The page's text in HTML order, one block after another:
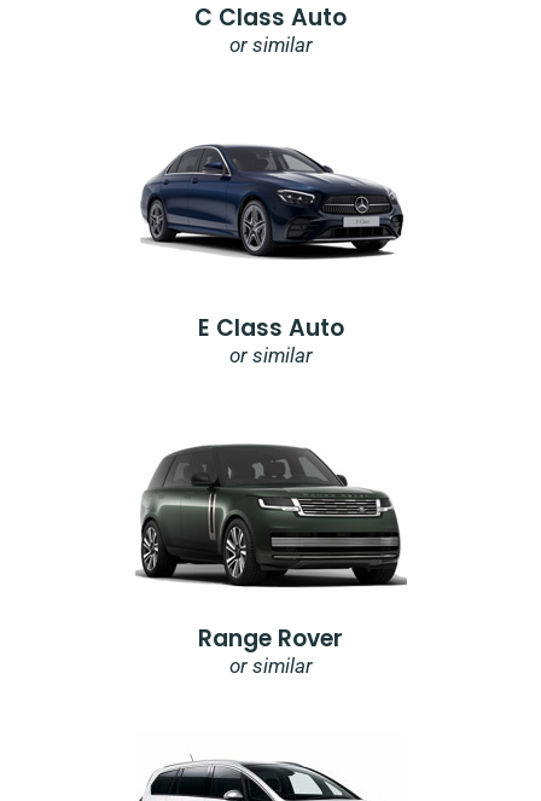
C Class Auto
or similar
E Class Auto
or similar
Range Rover
or similar